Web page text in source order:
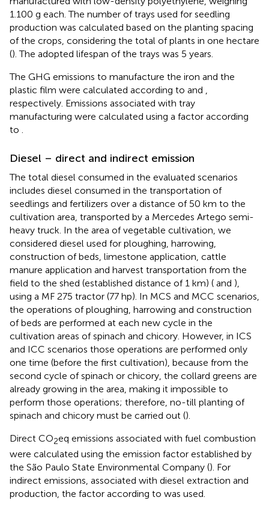
1.100 g each. The number of trays used for seedling
production was calculated based on the planting spacing
of the crops, considering the total of plants in one hectare
(). The adopted lifespan of the trays was 5 years.
The GHG emissions to manufacture the iron and the
plastic film were calculated according to and ,
respectively. Emissions associated with tray
manufacturing were calculated using a factor according
to .
Diesel – direct and indirect emission
The total diesel consumed in the evaluated scenarios
includes diesel consumed in the transportation of
seedlings and fertilizers over a distance of 50 km to the
cultivation area, transported by a Mercedes Artego semi-
heavy truck. In the area of vegetable cultivation, we
considered diesel used for ploughing, harrowing,
construction of beds, limestone application, cattle
manure application and harvest transportation from the
field to the shed (established distance of 1 km) ( and ),
using a MF 275 tractor (77 hp). In MCS and MCC scenarios,
the operations of ploughing, harrowing and construction
of beds are performed at each new cycle in the
cultivation areas of spinach and chicory. However, in ICS
and ICC scenarios those operations are performed only
one time (before the first cultivation), because from the
second cycle of spinach or chicory, the collard greens are
already growing in the area, making it impossible to
perform those operations; therefore, no-till planting of
spinach and chicory must be carried out ().
Direct CO2eq emissions associated with fuel combustion
were calculated using the emission factor established by
the São Paulo State Environmental Company (). For
indirect emissions, associated with diesel extraction and
production, the factor according to was used.